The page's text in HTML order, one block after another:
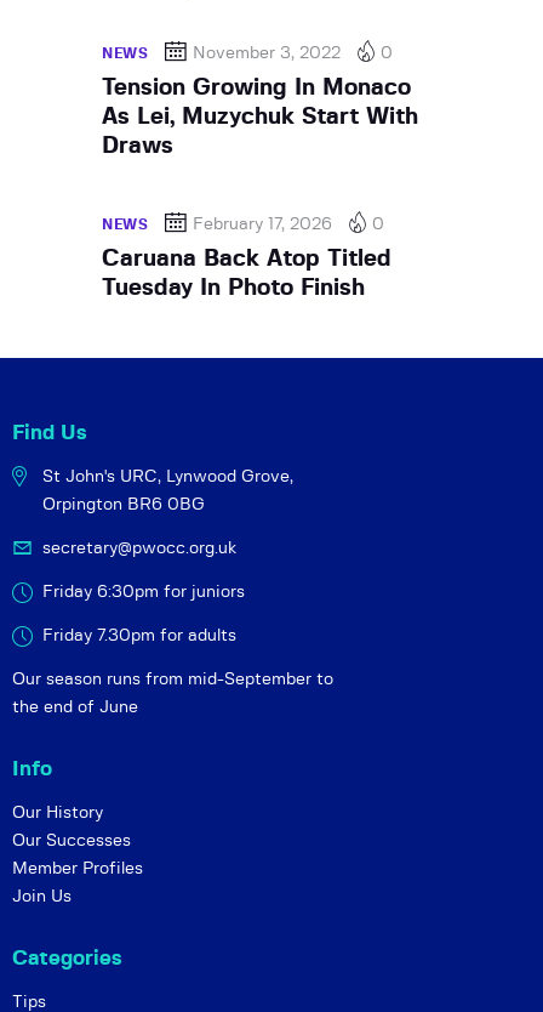
NEWS November 3, 2022 0
Tension Growing In Monaco
As Lei, Muzychuk Start With
Draws
NEWS February 17, 2026 0
Caruana Back Atop Titled
Tuesday In Photo Finish
Find Us
St John's URC, Lynwood Grove,
Orpington BR6 0BG
secretary@pwocc.org.uk
Friday 6:30pm for juniors
Friday 7.30pm for adults
Our season runs from mid-September to
the end of June
Info
Our History
Our Successes
Member Profiles
Join Us
Categories
Tips